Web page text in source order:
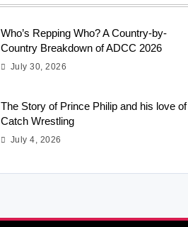
Who’s Repping Who? A Country-by-
Country Breakdown of ADCC 2026
July 30, 2026
The Story of Prince Philip and his love of
Catch Wrestling
July 4, 2026